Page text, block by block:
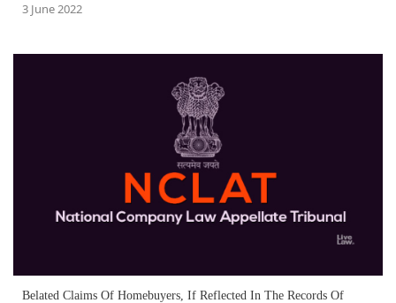
3 June 2022
Belated Claims Of Homebuyers, If Reflected In The Records Of